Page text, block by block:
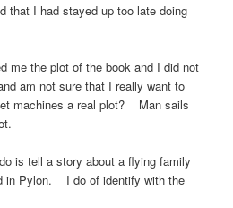
I had stayed up too late doing
the plot of the book and I did not
am not sure that I really want to
machines a real plot? Man sails
is tell a story about a flying family
in Pylon. I do of identify with the